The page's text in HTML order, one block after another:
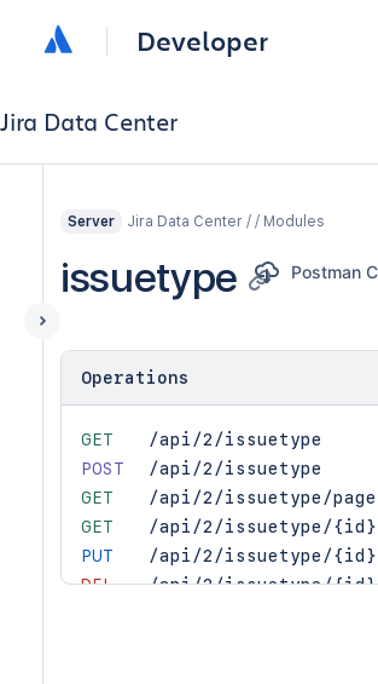
Developer
Jira Data Center
Server Jira Data Center / / Modules
issuetype
Operations
GET
/api/2/issuetype
POST
/api/2/issuetype
GET
/api/2/issuetype/page
GET
/api/2/issuetype/{id}
PUT
/api/2/issuetype/{id}
DEL
/api/2/issuetype/{id}